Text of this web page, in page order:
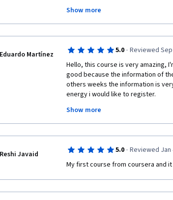
carefully the hints, anyone can
into modules, making the different
placed neatly on top of each
student to obtain a rather broad
you to everyone who worked on
Show more
Eduardo Martínez 5.0 · Reviewed
Hello, this course is very amazing,
good because the information of
others weeks the information is
energy i would like to register.
Thanks for this course, if you have
more advanced I would like have
Show more
Reshi Javaid 5.0 · Reviewed Jan
My first course from coursera and